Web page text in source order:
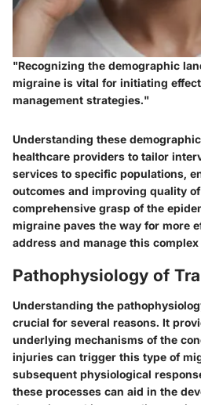
"Recognizing the demographic
migraine is vital for initiating
management strategies."
Understanding these
healthcare providers to tailor
services to specific populations,
outcomes and improving quality
comprehensive grasp of the
migraine paves the way for more
address and manage this
Pathophysiology of
Understanding the
crucial for several reasons. It
underlying mechanisms of the
injuries can trigger this type of
subsequent physiological
these processes can aid in the